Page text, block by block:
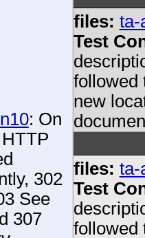
: On
302
See
307
files: ta-
Test
followed
new
files: ta-
Test
followed